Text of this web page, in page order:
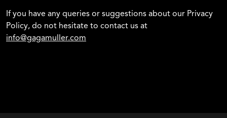
If you have any queries or suggestions about our Privacy
Policy, do not hesitate to contact us at
info@gagamuller.com